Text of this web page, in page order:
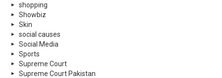
shopping
Showbiz
Skin
social causes
Social Media
Sports
Supreme Court
Supreme Court Pakistan